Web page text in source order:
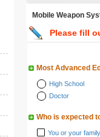
Mobile Weapon
Please fill
Most Advanced
High School
Doctor
Who is expected
You or your family